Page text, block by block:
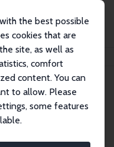
the best possible
cookies that are
site, as well as
comfort
content. You can
to allow. Please
some features